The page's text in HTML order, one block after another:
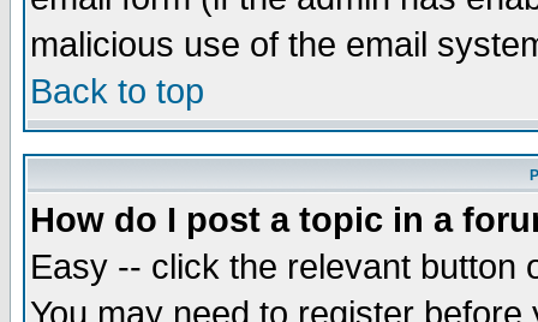
malicious use of the email
Back to top
How do I post a topic in a
Easy -- click the relevant button
You may need to register